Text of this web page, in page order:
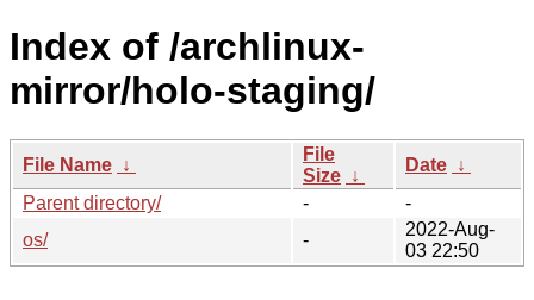
Index of /archlinux-
mirror/holo-staging/
File Name ↓
File
Size ↓
Date ↓
Parent directory/
-
-
os/
-
2022-Aug-
03 22:50